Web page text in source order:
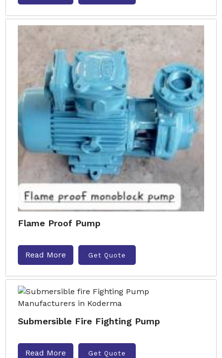
Flame Proof Pump
Read More Get Quote
Submersible Fire Fighting Pump
Read More Get Quote